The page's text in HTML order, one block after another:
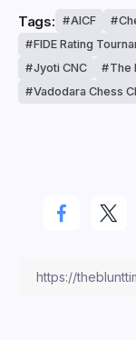
Tags: AICF
FIDE Rating
Jyoti CNC
The
Vadodara Chess